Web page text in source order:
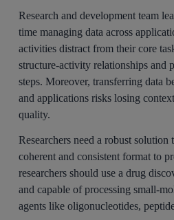
Research and development team
time managing data across
activities distract from their core
structure-activity relationships and
steps. Moreover, transferring data
and applications risks losing
quality.
Researchers need a robust
coherent and consistent format to
researchers should use a drug
and capable of processing small-
agents like oligonucleotides,